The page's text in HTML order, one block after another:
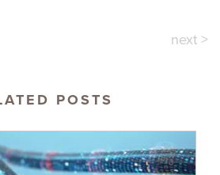
next >
POSTS